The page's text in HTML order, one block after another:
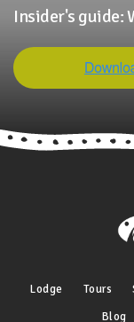
Insider's guide:
Lodge Tours
Blog